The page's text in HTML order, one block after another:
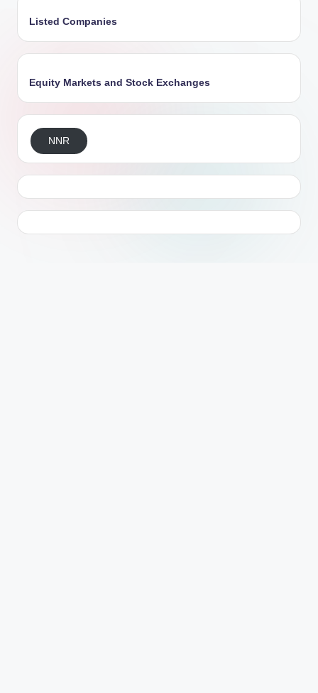
Listed Companies
Equity Markets and Stock Exchanges
NNR